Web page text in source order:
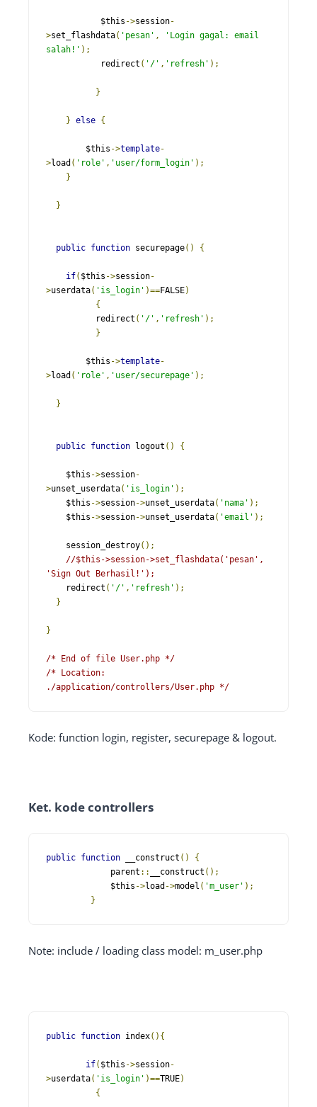
           $this
->session-
>set_flashdata( 'pesan' ,
'Login gagal: email
salah!' );
           redirect
( '/' , 'refresh' );
}
} else {
    	$this
->template-
>load ( 'role' , 'user/form_login' );
}
}
public function securepage() {
if( $this ->session-
>userdata( 'is_login' )==FALSE)
{
          redirect
( '/' , 'refresh' );
}
        $this
->template-
>load ( 'role' , 'user/securepage' );
}
public function logout () {
    $this
->session-
>unset_userdata( 'is_login' );
    $this
->session->unset_userdata( 'nama' );
    $this
->session->unset_userdata( 'email' );
    session_destroy
();
//$this->session->set_flashdata('pesan',
'Sign Out Berhasil!');
    redirect
( '/' , 'refresh' );
}
}
/* End of file User.php */
/* Location:
./application/controllers/User.php */
Kode: function login, register, securepage & logout.
Ket. kode controllers
public function __construct ()
{
   	     parent
:: __construct ();
   	     $this
->load ->model ( 'm_user' );
}
Note: include / loading class model: m_user.php
public function index(){
if( $this ->session-
>userdata( 'is_login' )==TRUE)
{